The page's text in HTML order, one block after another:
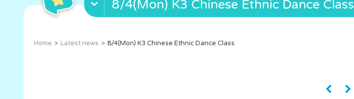
8/4(Mon) K3 Chinese Ethnic Dance Class
Home Latest news 8/4(Mon) K3 Chinese Ethnic Dance Class
« »